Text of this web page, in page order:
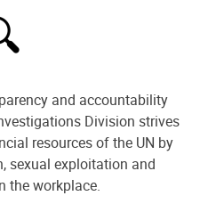
and accountability
Division strives
resources of the UN by
sexual exploitation and
the workplace.